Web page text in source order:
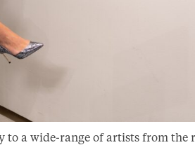
to a wide-range of artists from the